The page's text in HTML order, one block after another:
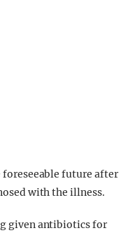
future after
with the illness.
given antibiotics for